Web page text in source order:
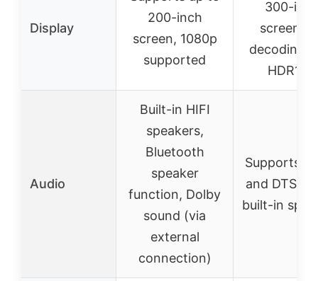
Display
200-inch
screen, 1080p
supported
300-
screen,
decoding
HDR10+
Audio
Built-in HIFI
speakers,
Bluetooth
speaker
function, Dolby
sound (via
external
connection)
Supports
and DTS
built-in